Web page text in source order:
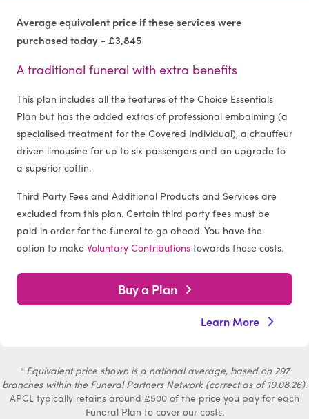
Average equivalent price if these services were
purchased today - £3,845
A traditional funeral with extra benefits
This plan includes all the features of the Choice Essentials
Plan but has the added extras of professional embalming (a
specialised treatment for the Covered Individual), a chauffeur
driven limousine for up to six passengers and an upgrade to
a superior coffin.
Third Party Fees and Additional Products and Services are
excluded from this plan. Certain third party fees must be
paid in order for the funeral to go ahead. You have the
option to make Voluntary Contributions towards these costs.
Buy a Plan
Learn More
* Equivalent price shown is a national average, based on 297
branches within the Funeral Partners Network (correct as of 10.08.26).
APCL typically retains around £500 of the price you pay for each
Funeral Plan to cover our costs.